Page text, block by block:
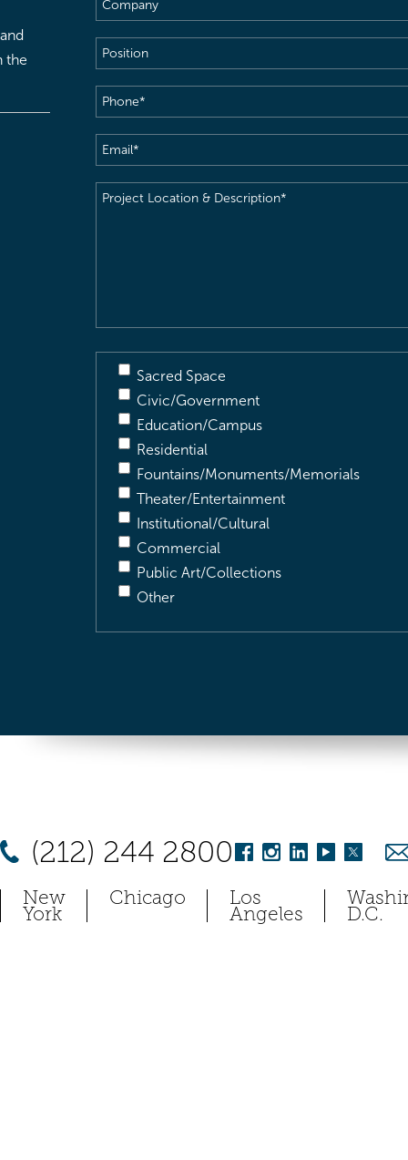
the
Position
Phone(Required)
Email(Required)
Project
Sacred Space
Civic/Government
Education/Campus
Residential
Fountains/Monuments/Memorials
Theater/Entertainment
Institutional/Cultural
Commercial
Public Art/Collections
Other
(212) 244 2800
New
York
Chicago Los
Angeles D.C.